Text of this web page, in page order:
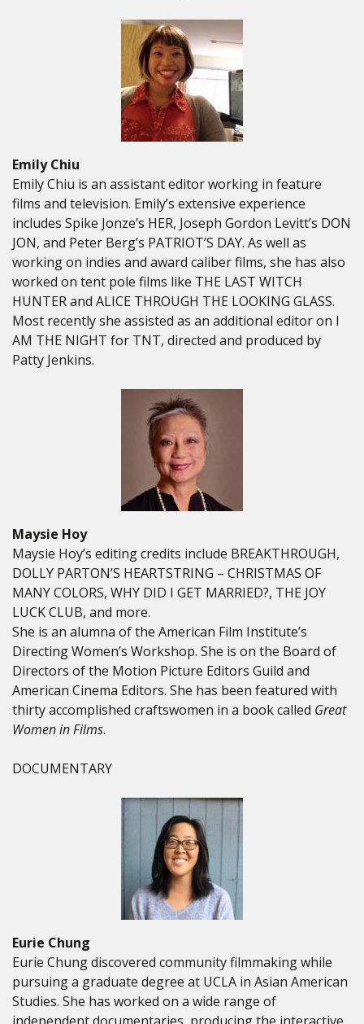
Emily Chiu
Emily Chiu is an assistant editor working in feature
films and television. Emily’s extensive experience
includes Spike Jonze’s HER, Joseph Gordon Levitt’s DON
JON, and Peter Berg’s PATRIOT’S DAY. As well as
working on indies and award caliber films, she has also
worked on tent pole films like THE LAST WITCH
HUNTER and ALICE THROUGH THE LOOKING GLASS.
Most recently she assisted as an additional editor on I
AM THE NIGHT for TNT, directed and produced by
Patty Jenkins.
Maysie Hoy
Maysie Hoy’s editing credits include BREAKTHROUGH,
DOLLY PARTON’S HEARTSTRING – CHRISTMAS OF
MANY COLORS, WHY DID I GET MARRIED?, THE JOY
LUCK CLUB, and more.
She is an alumna of the American Film Institute’s
Directing Women’s Workshop. She is on the Board of
Directors of the Motion Picture Editors Guild and
American Cinema Editors. She has been featured with
thirty accomplished craftswomen in a book called Great
Women in Films.
DOCUMENTARY
Eurie Chung
Eurie Chung discovered community filmmaking while
pursuing a graduate degree at UCLA in Asian American
Studies. She has worked on a wide range of